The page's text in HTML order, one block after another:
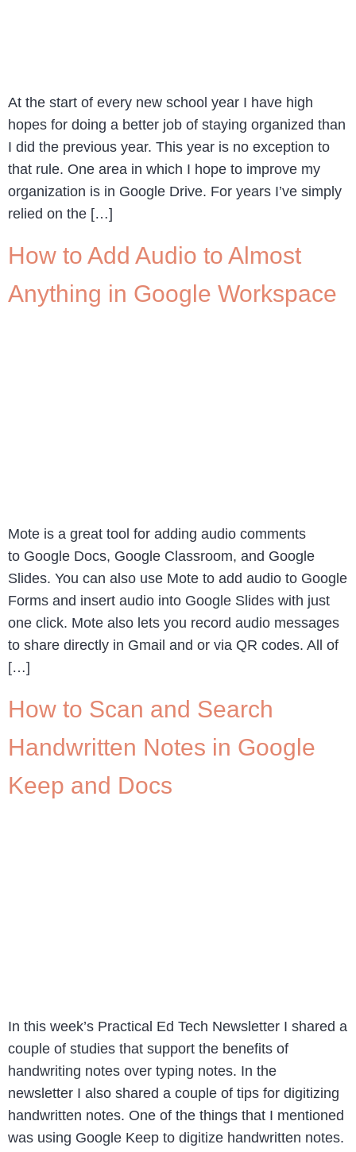
At the start of every new school year I have high
hopes for doing a better job of staying organized than
I did the previous year. This year is no exception to
that rule. One area in which I hope to improve my
organization is in Google Drive. For years I’ve simply
relied on the […]
How to Add Audio to Almost
Anything in Google Workspace
Mote is a great tool for adding audio comments
to Google Docs, Google Classroom, and Google
Slides. You can also use Mote to add audio to Google
Forms and insert audio into Google Slides with just
one click. Mote also lets you record audio messages
to share directly in Gmail and or via QR codes. All of
[…]
How to Scan and Search
Handwritten Notes in Google
Keep and Docs
In this week’s Practical Ed Tech Newsletter I shared a
couple of studies that support the benefits of
handwriting notes over typing notes. In the
newsletter I also shared a couple of tips for digitizing
handwritten notes. One of the things that I mentioned
was using Google Keep to digitize handwritten notes.